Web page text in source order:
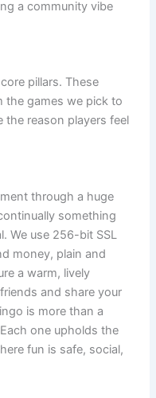
a community vibe
pillars. These
the games we pick to
the reason players feel
through a huge
something
We use 256-bit SSL
money, plain and
a warm, lively
and share your
is more than a
one upholds the
fun is safe, social,